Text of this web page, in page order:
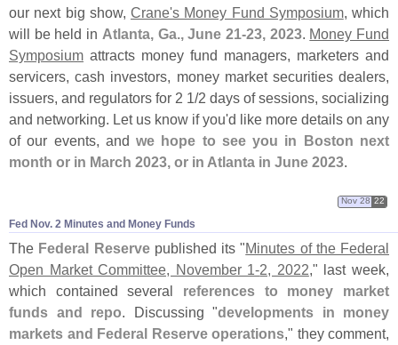
our next big show, Crane's Money Fund Symposium, which
will be held in Atlanta, Ga., June 21-23, 2023. Money Fund
Symposium attracts money fund managers, marketers and
servicers, cash investors, money market securities dealers,
issuers, and regulators for 2 1/2 days of sessions, socializing
and networking. Let us know if you'd like more details on any
of our events, andwe hope to see you in Boston next
month or in March 2023, or in Atlanta in June 2023.
Fed Nov. 2 Minutes and Money Funds
Nov 28 22
The Federal Reservepublished its "Minutes of the Federal
Open Market Committee, November 1-2, 2022," last week,
which contained several references to money market
funds and repo. Discussing "developments in money
markets and Federal Reserve operations," they comment,